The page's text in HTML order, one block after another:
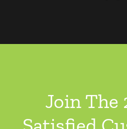
Join The